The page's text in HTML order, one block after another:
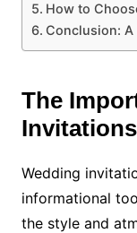
How to
Conclusion:
The
Invitations
Wedding
informational
the style and